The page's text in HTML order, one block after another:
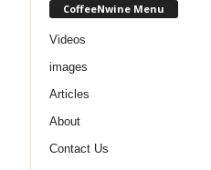
CoffeeNwine Menu
Videos
images
Articles
About
Contact Us